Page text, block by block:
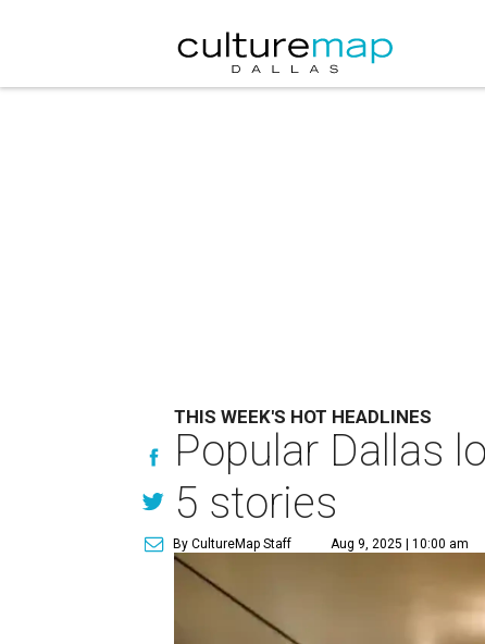
THIS WEEK'S HOT HEADLINES
Popular Dallas
5 stories
By CultureMap Staff Aug 9, 2025 | 10:00 am